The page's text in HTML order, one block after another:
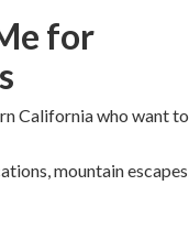
for
California who want to
mountain escapes,